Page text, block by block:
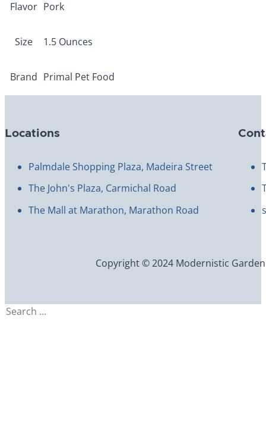
Flavor Pork
Size 1.5 Ounces
Brand Primal Pet Food
Locations
Palmdale Shopping Plaza, Madeira Street
The John's Plaza, Carmichal Road
The Mall at Marathon, Marathon Road
Copyright © 2024 Modernistic
Search